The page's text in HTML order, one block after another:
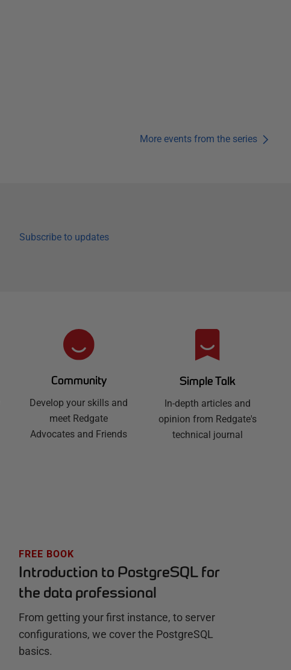
More events from the series
Subscribe to updates
Community
Develop your skills and
meet Redgate
Advocates and Friends
Simple Talk
In-depth articles and
opinion from Redgate's
technical journal
FREE BOOK
Introduction to PostgreSQL for
the data professional
From getting your first instance, to server
configurations, we cover the PostgreSQL
basics.